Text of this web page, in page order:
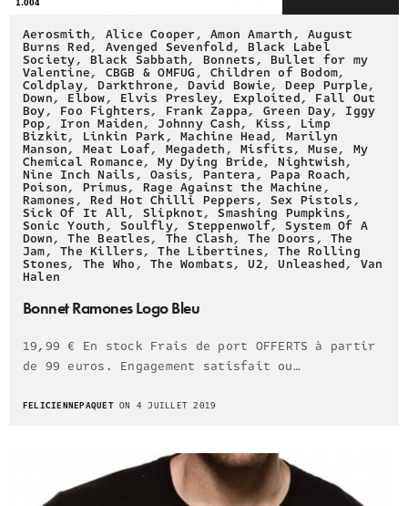
Aerosmith, Alice Cooper,Amon Amarth,August
Burns Red, Avenged Sevenfold,Black Label
Society,Black Sabbath, Bonnets,Bullet for my
Valentine, CBGB & OMFUG,Children of Bodom,
Coldplay,Darkthrone,David Bowie,Deep Purple,
Down, Elbow, Elvis Presley, Exploited, Fall Out
Boy, Foo Fighters, Frank Zappa, Green Day, Iggy
Pop, Iron Maiden, Johnny Cash, Kiss, Limp
Bizkit, Linkin Park,Machine Head, Marilyn
Manson, Meat Loaf, Megadeth,Misfits,Muse, My
Chemical Romance,My Dying Bride,Nightwish,
Nine Inch Nails,Oasis, Pantera,Papa Roach,
Poison, Primus, Rage Against the Machine,
Ramones,Red Hot Chilli Peppers,Sex Pistols,
Sick Of It All, Slipknot,Smashing Pumpkins,
Sonic Youth,Soulfly,Steppenwolf,System Of A
Down,The Beatles, The Clash,The Doors, The
Jam,The Killers,The Libertines,The Rolling
Stones, The Who,The Wombats,U2,Unleashed, Van
Halen
Bonnet Ramones Logo Bleu
19,99 € En stock Frais de port OFFERTS à partir
de 99 euros. Engagement satisfait ou…
FELICIENNEPAQUETON 4 JUILLET 2019